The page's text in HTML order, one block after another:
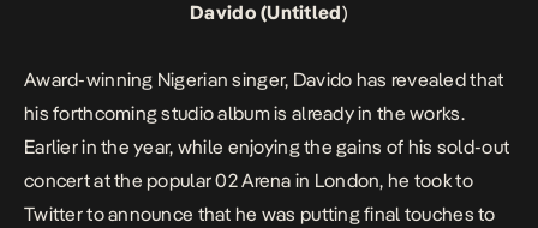
Davido (Untitled)
Award-winning Nigerian singer, Davido has revealed that
his forthcoming studio album is already in the works.
Earlier in the year, while enjoying the gains of his sold-out
concert at the popular 02 Arena in London, he took to
Twitter to announce that he was putting final touches to